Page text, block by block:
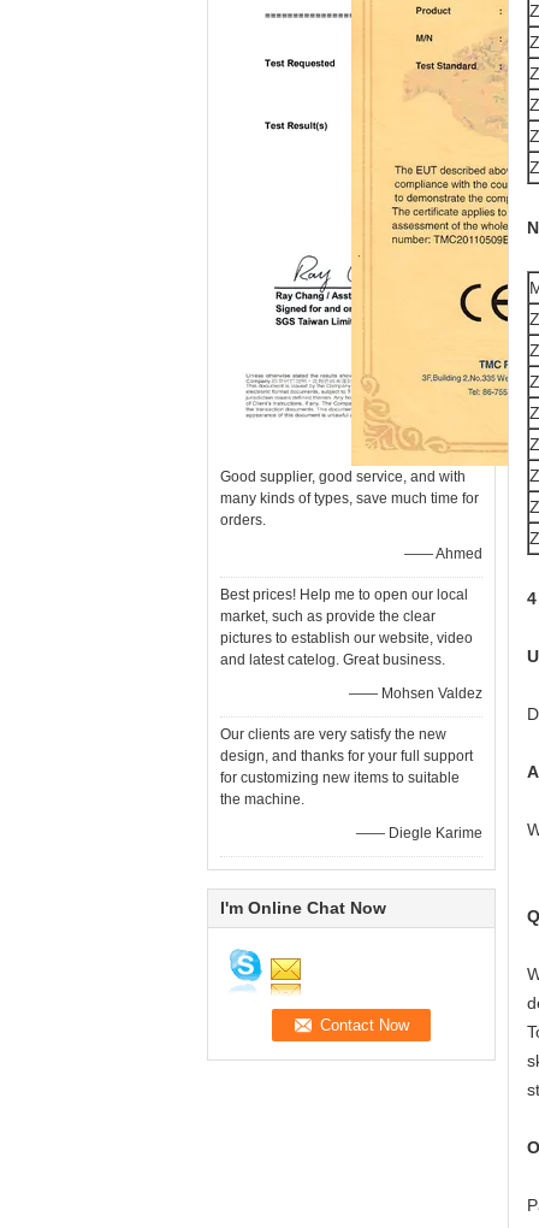
Good supplier, good service, and with
many kinds of types, save much time for
orders.
—— Ahmed
Best prices! Help me to open our local
market, such as provide the clear
pictures to establish our website, video
and latest catelog. Great business.
—— Mohsen Valdez
Our clients are very satisfy the new
design, and thanks for your full support
for customizing new items to suitable
the machine.
—— Diegle Karime
I'm Online Chat Now